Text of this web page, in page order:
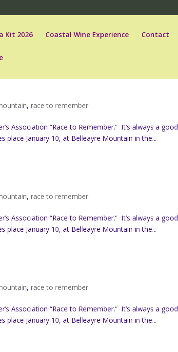
Kit 2026 Coastal Wine Experience Contact
,race to remember
Association “Race to Remember.” It’s always a good
January 10, at Belleayre Mountain in the...
,race to remember
Association “Race to Remember.” It’s always a good
January 10, at Belleayre Mountain in the...
,race to remember
Association “Race to Remember.” It’s always a good
January 10, at Belleayre Mountain in the...